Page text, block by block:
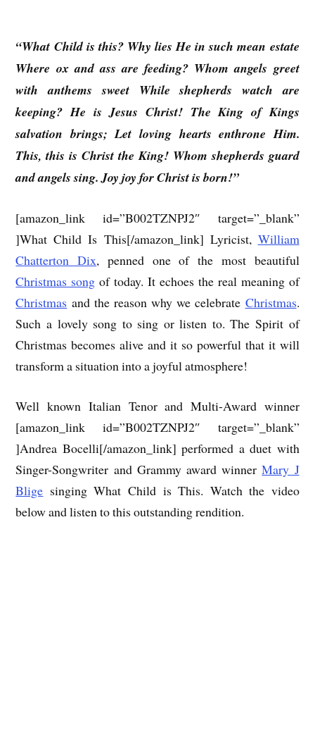
“What Child is this? Why lies He in such mean estate
Where ox and ass are feeding? Whom angels greet
with anthems sweet While shepherds watch are
keeping? He is Jesus Christ! The King of Kings
salvation brings; Let loving hearts enthrone Him.
This, this is Christ the King! Whom shepherds guard
and angels sing. Joy joy for Christ is born!”
[amazon_link id=”B002TZNPJ2″ target=”_blank”
]What Child Is This[/amazon_link] Lyricist, William
Chatterton Dix, penned one of the most beautiful
Christmas song of today. It echoes the real meaning of
Christmas and the reason why we celebrate Christmas.
Such a lovely song to sing or listen to. The Spirit of
Christmas becomes alive and it so powerful that it will
transform a situation into a joyful atmosphere!
Well known Italian Tenor and Multi-Award winner
[amazon_link id=”B002TZNPJ2″ target=”_blank”
]Andrea Bocelli[/amazon_link] performed a duet with
Singer-Songwriter and Grammy award winnerMary J
Blige singing What Child is This. Watch the video
below and listen to this outstanding rendition.